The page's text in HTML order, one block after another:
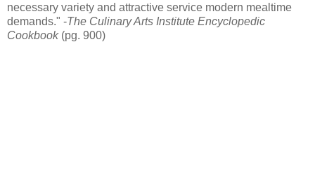
necessary variety and attractive service modern mealtime
demands." -The Culinary Arts Institute Encyclopedic
Cookbook(pg. 900)